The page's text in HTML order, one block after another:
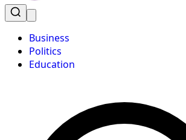
Business
Politics
Education